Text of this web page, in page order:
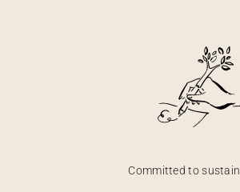
Committed to